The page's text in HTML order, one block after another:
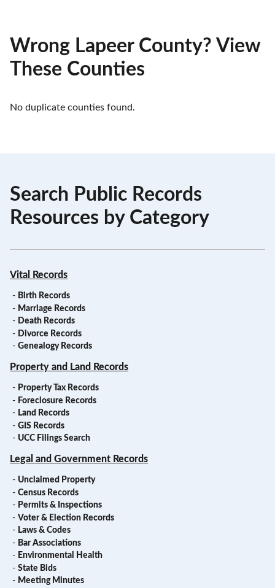
Wrong Lapeer County? View
These Counties
No duplicate counties found.
Search Public Records
Resources by Category
Vital Records
- Birth Records
- Marriage Records
- Death Records
- Divorce Records
- Genealogy Records
Property and Land Records
- Property Tax Records
- Foreclosure Records
- Land Records
- GIS Records
- UCC Filings Search
Legal and Government Records
- Unclaimed Property
- Census Records
- Permits & Inspections
- Voter & Election Records
- Laws & Codes
- Bar Associations
- Environmental Health
- State Bids
- Meeting Minutes